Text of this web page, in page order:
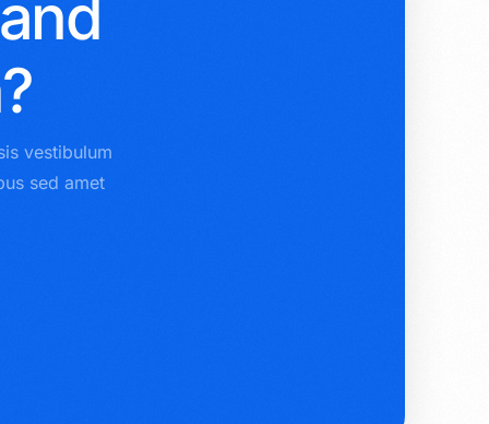
vestibulum
sed amet